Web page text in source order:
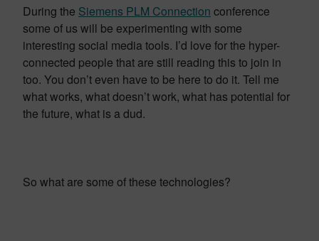
During the Siemens PLM Connection conference
some of us will be experimenting with some
interesting social media tools. I’d love for the hyper-
connected people that are still reading this to join in
too. You don’t even have to be here to do it. Tell me
what works, what doesn’t work, what has potential for
the future, what is a dud.
So what are some of these technologies?